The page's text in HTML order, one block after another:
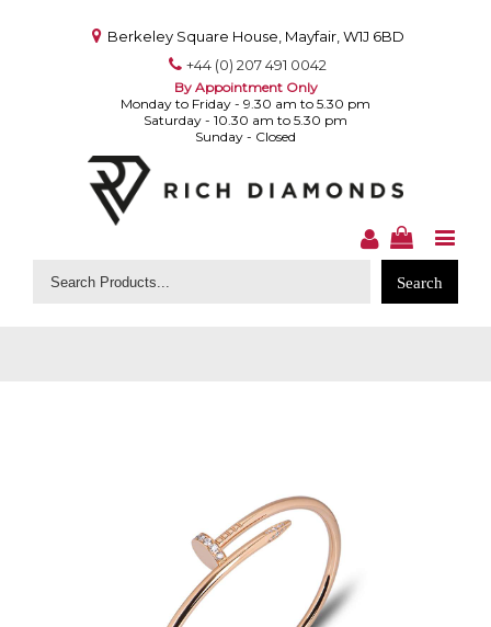
Berkeley Square House, Mayfair, W1J 6BD
+44 (0) 207 491 0042
By Appointment Only
Monday to Friday - 9.30 am to 5.30 pm
Saturday - 10.30 am to 5.30 pm
Sunday - Closed
Search